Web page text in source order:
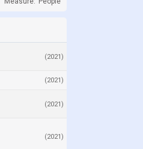
(2021)
(2021)
(2021)
(2021)